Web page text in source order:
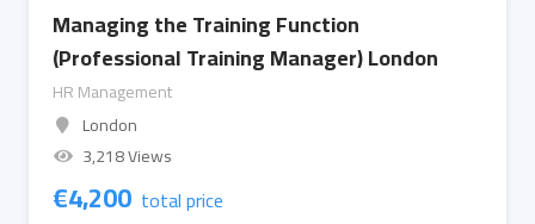
Managing the Training Function
(Professional Training Manager) London
HR Management
London
3,218 Views
€4,200 total price